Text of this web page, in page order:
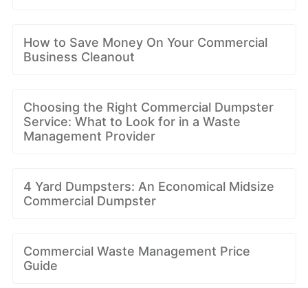
How to Save Money On Your Commercial
Business Cleanout
Choosing the Right Commercial Dumpster
Service: What to Look for in a Waste
Management Provider
4 Yard Dumpsters: An Economical Midsize
Commercial Dumpster
Commercial Waste Management Price
Guide